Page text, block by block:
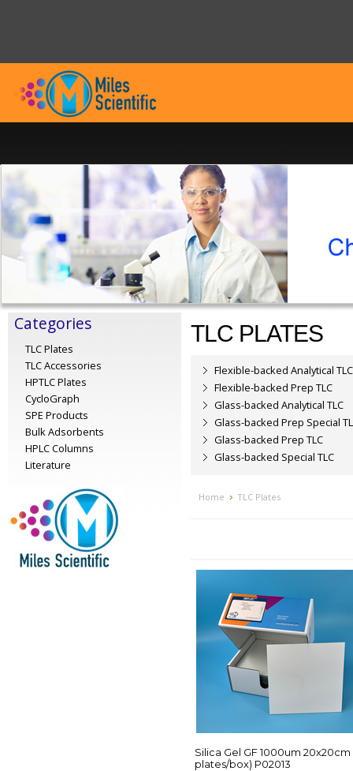
Categories
TLC Plates
TLC Accessories
HPTLC Plates
CycloGraph
SPE Products
Bulk Adsorbents
HPLC Columns
Literature
TLC PLATES
Flexible-backed Analytical TLC
Flexible-backed Prep TLC
Glass-backed Analytical TLC
Glass-backed Prep Special
Glass-backed Prep TLC
Glass-backed Special TLC
Home TLC Plates
Silica Gel GF 1000um 20x20cm
plates/box) P02013